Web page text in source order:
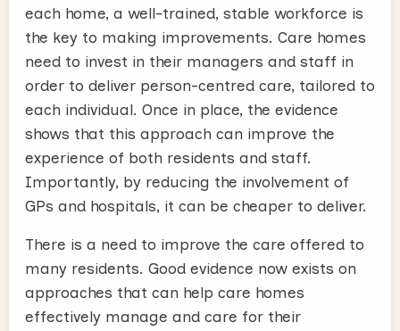
each home, a well-trained, stable workforce is
the key to making improvements. Care homes
need to invest in their managers and staff in
order to deliver person-centred care, tailored to
each individual. Once in place, the evidence
shows that this approach can improve the
experience of both residents and staff.
Importantly, by reducing the involvement of
GPs and hospitals, it can be cheaper to deliver.
There is a need to improve the care offered to
many residents. Good evidence now exists on
approaches that can help care homes
effectively manage and care for their